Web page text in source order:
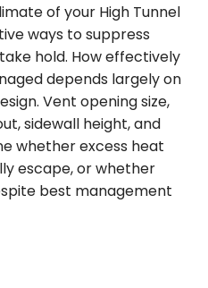
of your High Tunnel
ways to suppress
hold. How effectively
depends largely on
Vent opening size,
sidewall height, and
whether excess heat
escape, or whether
best management